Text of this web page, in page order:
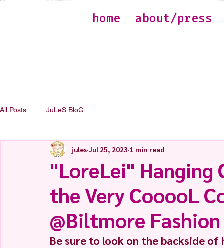
home about/press
All Posts JuLeS BloG
"LoreLei" Hanging
the Very CooooL
@Biltmore
jules Jul 25, 2023 1 min read
Be sure to look on the backside